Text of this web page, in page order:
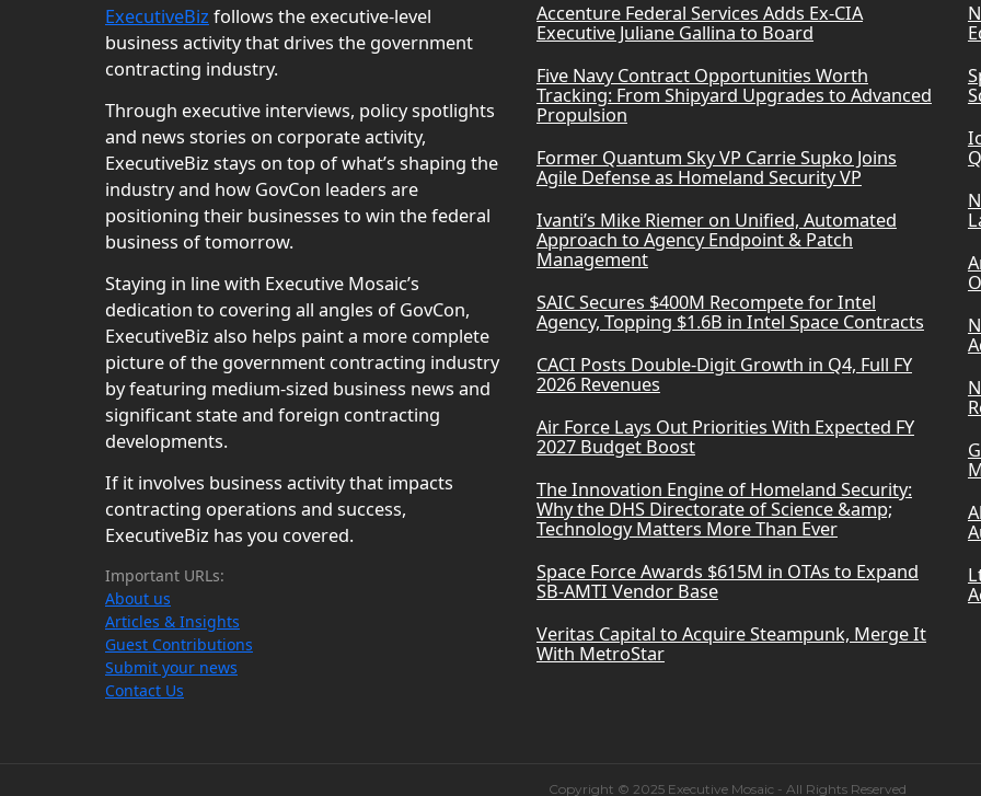
ExecutiveBiz follows the executive-level
business activity that drives the government
contracting industry.
Through executive interviews, policy spotlights
and news stories on corporate activity,
ExecutiveBiz stays on top of what’s shaping the
industry and how GovCon leaders are
positioning their businesses to win the federal
business of tomorrow.
Staying in line with Executive Mosaic’s
dedication to covering all angles of GovCon,
ExecutiveBiz also helps paint a more complete
picture of the government contracting industry
by featuring medium-sized business news and
significant state and foreign contracting
developments.
If it involves business activity that impacts
contracting operations and success,
ExecutiveBiz has you covered.
Important URLs:
About us
Articles & Insights
Guest Contributions
Submit your news
Contact Us
Accenture Federal Services Adds Ex-CIA
Executive Juliane Gallina to Board
Five Navy Contract Opportunities Worth
Tracking: From Shipyard Upgrades to Advanced
Propulsion
Former Quantum Sky VP Carrie Supko Joins
Agile Defense as Homeland Security VP
Ivanti’s Mike Riemer on Unified, Automated
Approach to Agency Endpoint & Patch
Management
SAIC Secures $400M Recompete for Intel
Agency, Topping $1.6B in Intel Space Contracts
CACI Posts Double-Digit Growth in Q4, Full FY
2026 Revenues
Air Force Lays Out Priorities With Expected FY
2027 Budget Boost
The Innovation Engine of Homeland Security:
Why the DHS Directorate of Science &amp;
Technology Matters More Than Ever
Space Force Awards $615M in OTAs to Expand
SB-AMTI Vendor Base
Veritas Capital to Acquire Steampunk, Merge It
With MetroStar
Copyright © 2025 Executive Mosaic - All Rights Reserved